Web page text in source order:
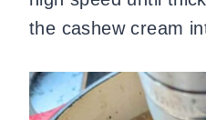
the cashew cream